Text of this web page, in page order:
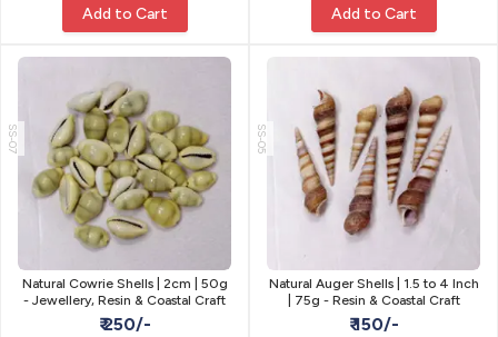
Add to Cart Add to Cart
SS-07
Natural Cowrie Shells | 2cm | 50g
- Jewellery, Resin & Coastal Craft
₹ 250/-
SS-05
Natural Auger Shells | 1.5 to 4 Inch
| 75g - Resin & Coastal Craft
₹ 150/-